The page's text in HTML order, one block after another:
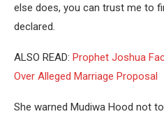
else does, you can trust me to
declared.
ALSO READ: Prophet Joshua
Over Alleged Marriage Proposal
She warned Mudiwa Hood not